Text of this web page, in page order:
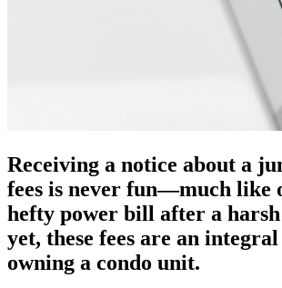
Receiving a notice about a
fees is never fun—much like
hefty power bill after a
yet, these fees are an
owning a condo unit.